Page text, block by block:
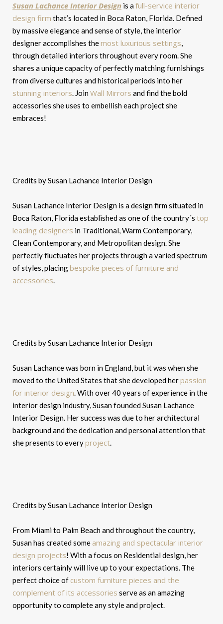
Susan Lachance Interior Design is afull-service interior
design firm that’s located in Boca Raton, Florida. Defined
by massive elegance and sense of style, the interior
designer accomplishes themost luxurious settings,
through detailed interiors throughout every room. She
shares a unique capacity of perfectly matching furnishings
from diverse cultures and historical periods into her
stunning interiors. JoinWall Mirrors and find the bold
accessories she uses to embellish each project she
embraces!
Credits by Susan Lachance Interior Design
Susan Lachance Interior Design is a design firm situated in
Boca Raton, Florida established as one of the country´s top
leading designers in Traditional, Warm Contemporary,
Clean Contemporary, and Metropolitan design. She
perfectly fluctuates her projects through a varied spectrum
of styles, placingbespoke pieces of furniture and
accessories.
Credits by Susan Lachance Interior Design
Susan Lachance was born in England, but it was when she
moved to the United States that she developed herpassion
for interior design. With over 40 years of experience in the
interior design industry, Susan founded Susan Lachance
Interior Design. Her success was due to her architectural
background and the dedication and personal attention that
she presents to everyproject.
Credits by Susan Lachance Interior Design
From Miami to Palm Beach and throughout the country,
Susan has created some amazing and spectacular interior
design projects! With a focus on Residential design, her
interiors certainly will live up to your expectations. The
perfect choice of custom furniture pieces and the
complement of its accessories serve as an amazing
opportunity to complete any style and project.